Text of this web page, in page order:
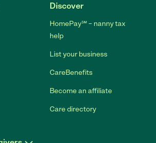
Discover
HomePay℠ – nanny tax
help
List your business
CareBenefits
Become an affiliate
Care directory